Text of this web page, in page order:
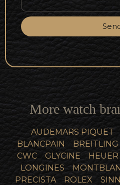
More watch
AUDEMARS PIQUET
BLANCPAIN
BREITLING
CWC
GLYCINE HEUER
LONGINES
PRECISTA
ROLEX SINN